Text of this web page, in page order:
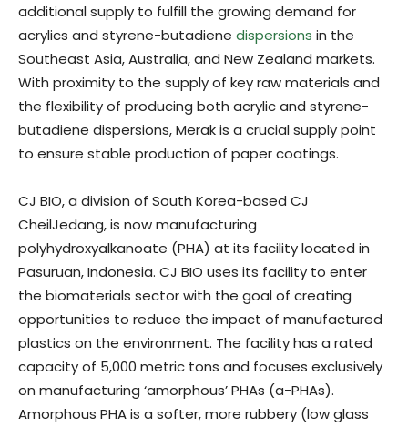
additional supply to fulfill the growing demand for
acrylics and styrene-butadiene dispersions in the
Southeast Asia, Australia, and New Zealand markets.
With proximity to the supply of key raw materials and
the flexibility of producing both acrylic and styrene-
butadiene dispersions, Merak is a crucial supply point
to ensure stable production of paper coatings.
CJ BIO, a division of South Korea-based CJ
CheilJedang, is now manufacturing
polyhydroxyalkanoate (PHA) at its facility located in
Pasuruan, Indonesia. CJ BIO uses its facility to enter
the biomaterials sector with the goal of creating
opportunities to reduce the impact of manufactured
plastics on the environment. The facility has a rated
capacity of 5,000 metric tons and focuses exclusively
on manufacturing ‘amorphous’ PHAs (a-PHAs).
Amorphous PHA is a softer, more rubbery (low glass